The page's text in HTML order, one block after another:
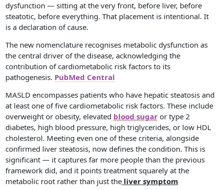
dysfunction — sitting at the very front, before liver, before
steatotic, before everything. That placement is intentional. It
is a declaration of cause.
The new nomenclature recognises metabolic dysfunction as
the central driver of the disease, acknowledging the
contribution of cardiometabolic risk factors to its
pathogenesis. PubMed Central
MASLD encompasses patients who have hepatic steatosis and
at least one of five cardiometabolic risk factors. These include
overweight or obesity, elevated blood sugaror type 2
diabetes, high blood pressure, high triglycerides, or low HDL
cholesterol. Meeting even one of these criteria, alongside
confirmed liver steatosis, now defines the condition. This is
significant — it captures far more people than the previous
framework did, and it points treatment squarely at the
metabolic root rather than just theliver symptom